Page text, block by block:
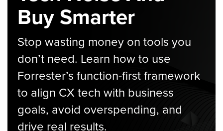
Buy Smarter
Stop wasting money on tools you
don’t need. Learn how to use
Forrester’s function-first framework
to align CX tech with business
goals, avoid overspending, and
drive real results.